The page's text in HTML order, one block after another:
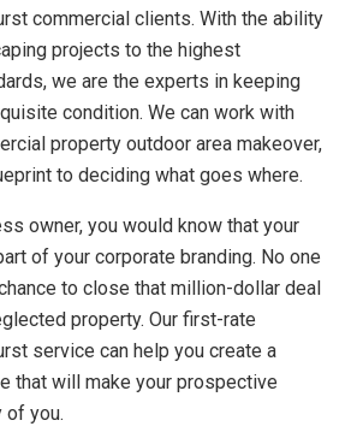
commercial clients. With the ability
projects to the highest
we are the experts in keeping
condition. We can work with
property outdoor area makeover,
to deciding what goes where.
owner, you would know that your
of your corporate branding. No one
to close that million-dollar deal
property. Our first-rate
service can help you create a
that will make your prospective
of you.